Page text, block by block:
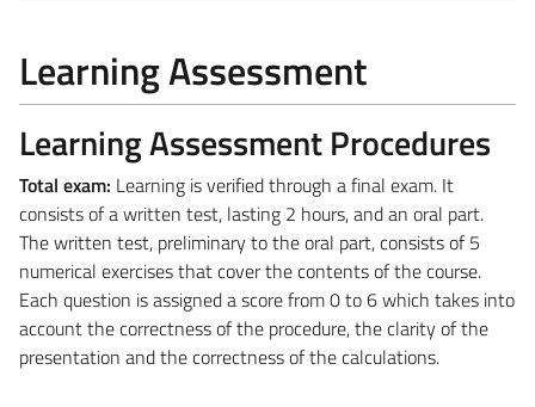
Learning Assessment
Learning Assessment Procedures
Total exam: Learning is verified through a final exam. It
consists of a written test, lasting 2 hours, and an oral part.
The written test, preliminary to the oral part, consists of 5
numerical exercises that cover the contents of the course.
Each question is assigned a score from 0 to 6 which takes into
account the correctness of the procedure, the clarity of the
presentation and the correctness of the calculations.